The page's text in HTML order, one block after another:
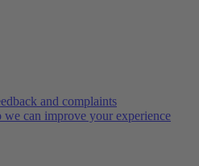
and complaints
we can improve your experience